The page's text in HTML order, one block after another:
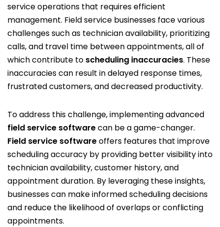
service operations that requires efficient
management. Field service businesses face various
challenges such as technician availability, prioritizing
calls, and travel time between appointments, all of
which contribute to scheduling inaccuracies. These
inaccuracies can result in delayed response times,
frustrated customers, and decreased productivity.
To address this challenge, implementing advanced
field service softwarecan be a game-changer.
Field service softwareoffers features that improve
scheduling accuracy by providing better visibility into
technician availability, customer history, and
appointment duration. By leveraging these insights,
businesses can make informed scheduling decisions
and reduce the likelihood of overlaps or conflicting
appointments.